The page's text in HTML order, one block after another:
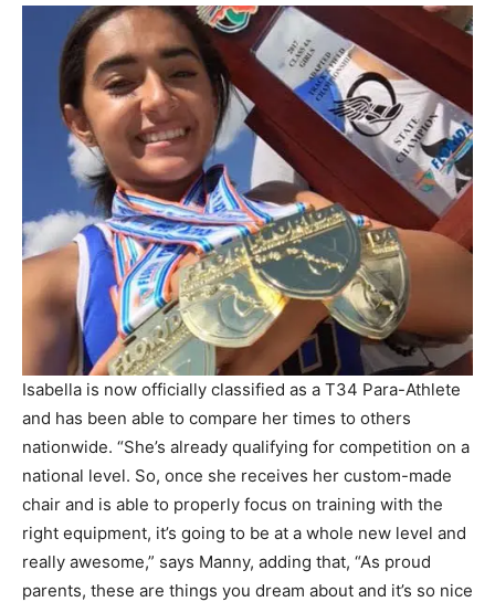
Isabella is now officially classified as a T34 Para-Athlete
and has been able to compare her times to others
nationwide. “She’s already qualifying for competition on a
national level. So, once she receives her custom-made
chair and is able to properly focus on training with the
right equipment, it’s going to be at a whole new level and
really awesome,” says Manny, adding that, “As proud
parents, these are things you dream about and it’s so nice